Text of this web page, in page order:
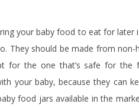
your baby food to eat for later
They should be made from
for the one that’s safe for the
your baby, because they can
food jars available in the